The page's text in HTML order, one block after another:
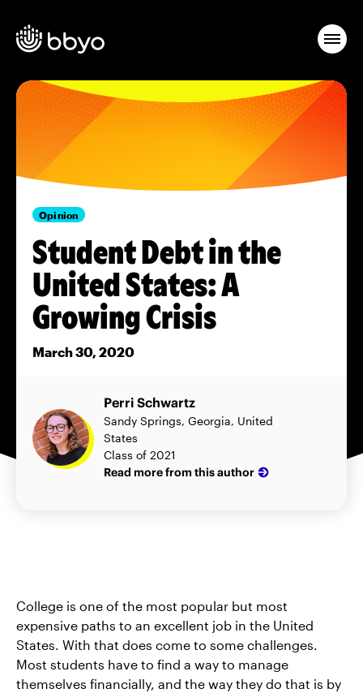
Opinion
Student Debt in the
United States: A
Growing Crisis
March 30, 2020
Perri Schwartz
Sandy Springs, Georgia, United
States
Class of 2021
Read more from this author
College is one of the most popular but most
expensive paths to an excellent job in the United
States. With that does come to some challenges.
Most students have to find a way to manage
themselves financially, and the way they do that is by